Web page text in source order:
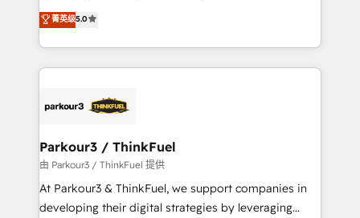
impact of your digital transformation, including a
detailed financial rationale with a focus on ROI and
embark on a transformational journey that sets your
business up for long-term success. Unlock your
migrations, Revenue Operations, Custom
Integrations, Custom AI agents and AI-ready Website
Design With over 15 years of experience, we help
companies bridge the gap between marketing, sales,
data hygiene, and tailored HubSpot solutions. Our
a global consultancy with the care and agility of a
boutique firm. At Triario, we’re big enough to deliver
but small enough to listen. Our Services: HubSpot
implementations & data migration Custom AI agents
菁英级5.0
Parkour3 / ThinkFuel
由 Parkour3 / ThinkFuel 提供
At Parkour3 & ThinkFuel, we support companies in
developing their digital strategies by leveraging